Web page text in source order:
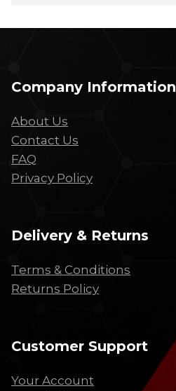
Company Information
About Us
Contact Us
FAQ
Privacy Policy
Delivery & Returns
Terms & Conditions
Returns Policy
Customer Support
Your Account